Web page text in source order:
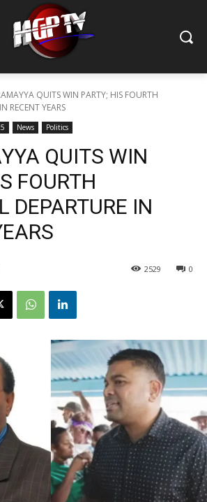
QUITS WIN PARTY; HIS FOURTH
RECENT YEARS
News Politics
QUITS WIN
FOURTH
DEPARTURE IN
0
2529